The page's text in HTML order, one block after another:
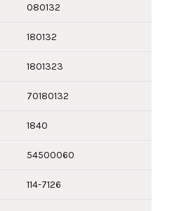
080132
180132
1801323
70180132
1840
54500060
114-7126